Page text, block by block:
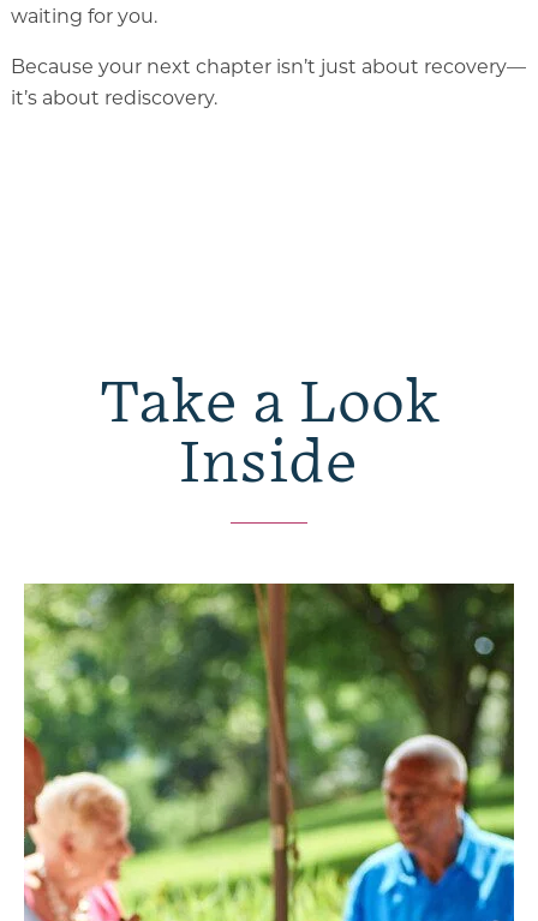
waiting for you.
Because your next chapter isn’t just about recovery—
it’s about rediscovery.
Take a Look
Inside